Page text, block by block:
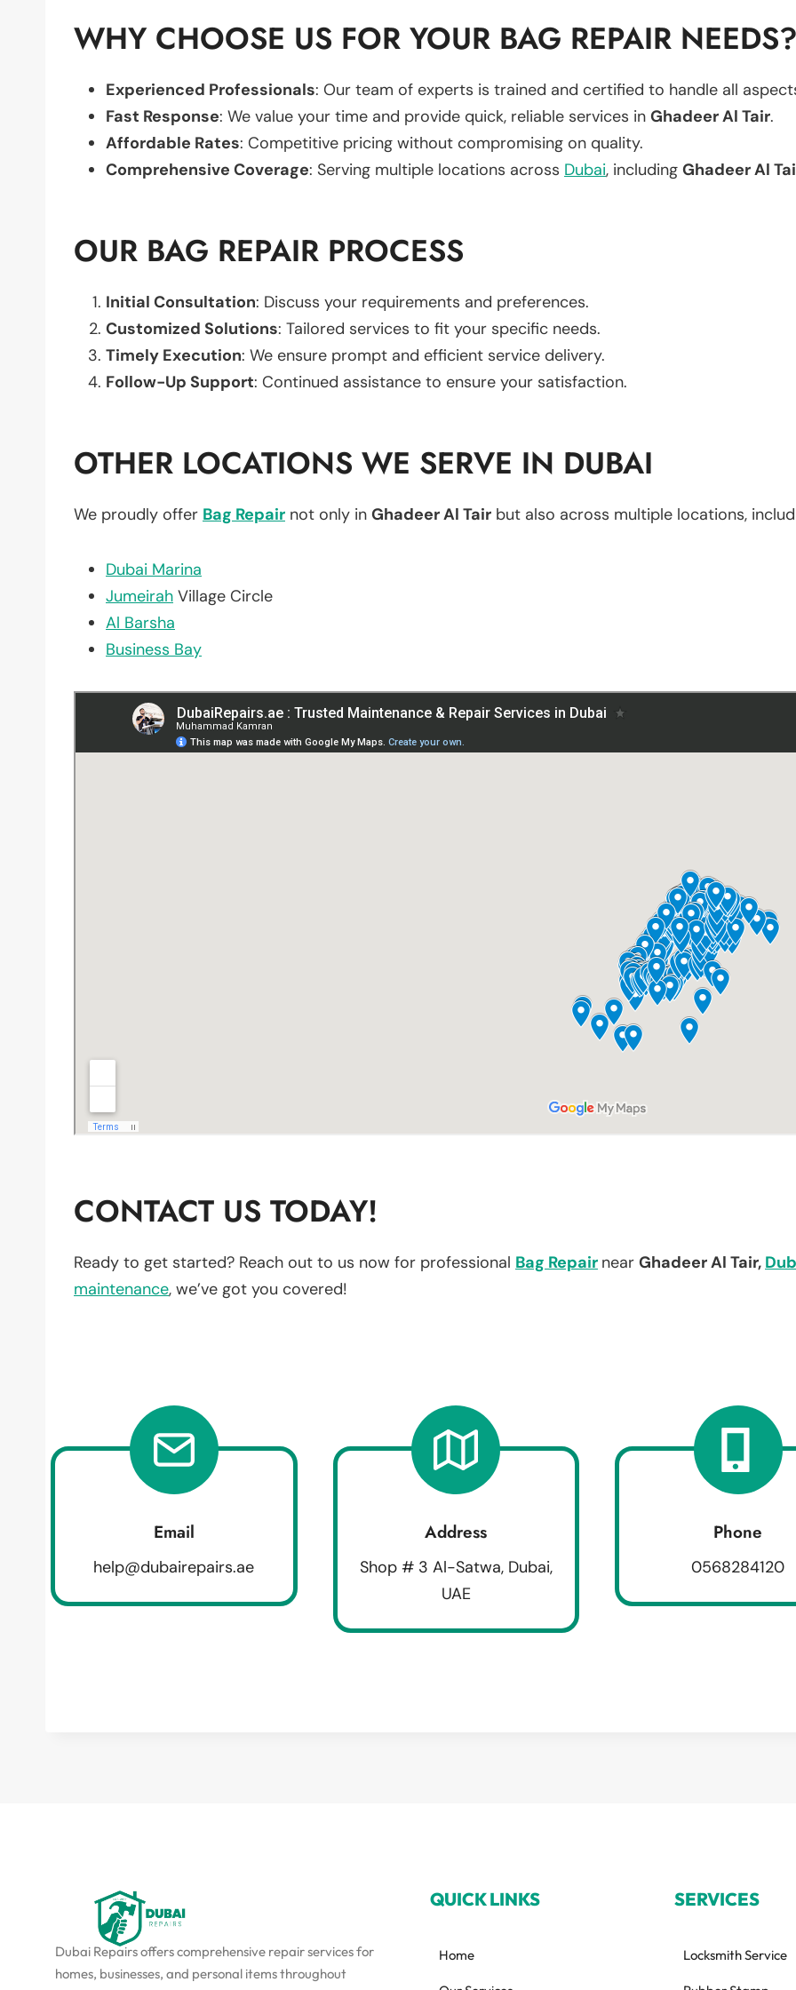
WHY CHOOSE US FOR YOUR BAG REPAIR
Experienced Professionals: Our team of experts is trained and certified to handle all
Fast Response: We value your time and provide quick, reliable services in Ghadeer Al Tair.
Affordable Rates: Competitive pricing without compromising on quality.
Comprehensive Coverage: Serving multiple locations across Dubai, including Ghadeer Al
OUR BAG REPAIR PROCESS
Initial Consultation: Discuss your requirements and preferences.
Customized Solutions: Tailored services to fit your specific needs.
Timely Execution: We ensure prompt and efficient service delivery.
Follow-Up Support: Continued assistance to ensure your satisfaction.
OTHER LOCATIONS WE SERVE IN DUBAI
We proudly offer Bag Repair not only in Ghadeer Al Tair but also across multiple locations,
Dubai Marina
Jumeirah Village Circle
Al Barsha
Business Bay
CONTACT US TODAY!
Ready to get started? Reach out to us now for professional Bag Repair near Ghadeer Al Tair,
maintenance, we’ve got you covered!
Email
help@dubairepairs.ae
Address
Shop # 3 Al-Satwa, Dubai,
UAE
Phone
0568284120
Dubai Repairs offers comprehensive repair services for
homes, businesses, and personal items throughout
QUICK LINKS
Home
SERVICES
Locksmith Service